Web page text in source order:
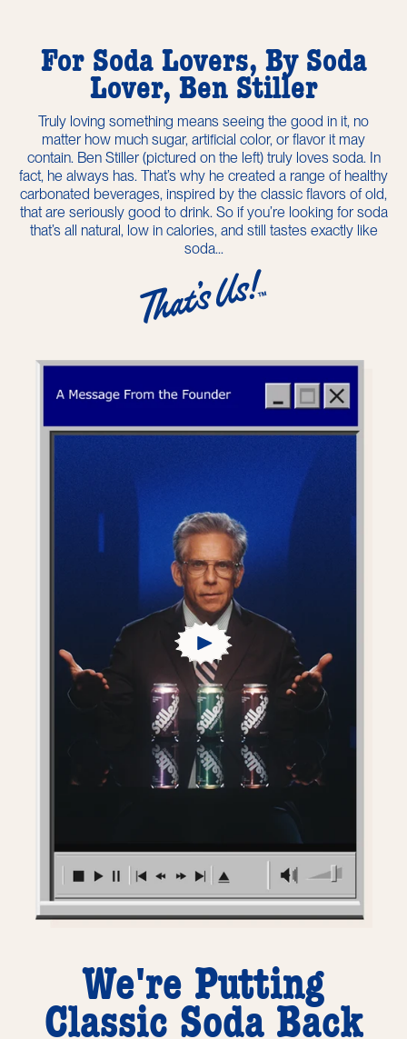
For Soda Lovers, By Soda
Lover, Ben Stiller
Truly loving something means seeing the good in it, no
matter how much sugar, artificial color, or flavor it may
contain. Ben Stiller (pictured on the left) truly loves soda. In
fact, he always has. That’s why he created a range of healthy
carbonated beverages, inspired by the classic flavors of old,
that are seriously good to drink. So if you’re looking for soda
that’s all natural, low in calories, and still tastes exactly like
soda...
We're Putting
Classic Soda Back